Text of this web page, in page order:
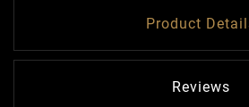
Product
Reviews